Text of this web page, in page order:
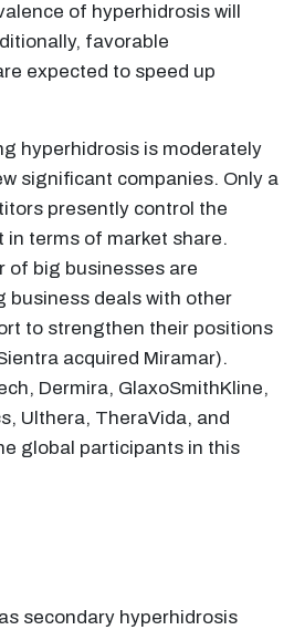
of hyperhidrosis will
favorable
expected to speed up
hyperhidrosis is moderately
significant companies. Only a
presently control the
in terms of market share.
of big businesses are
business deals with other
to strengthen their positions
acquired Miramar).
Dermira, GlaxoSmithKline,
Ulthera, TheraVida, and
global participants in this
secondary hyperhidrosis